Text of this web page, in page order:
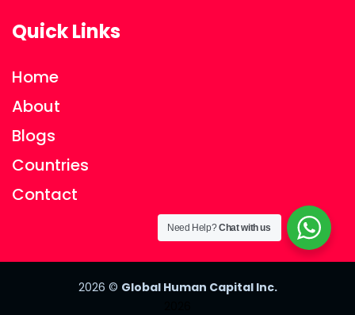
Quick Links
Home
About
Blogs
Countries
Contact
2026 © Global Human Capital Inc.
Need Help?Chat with us